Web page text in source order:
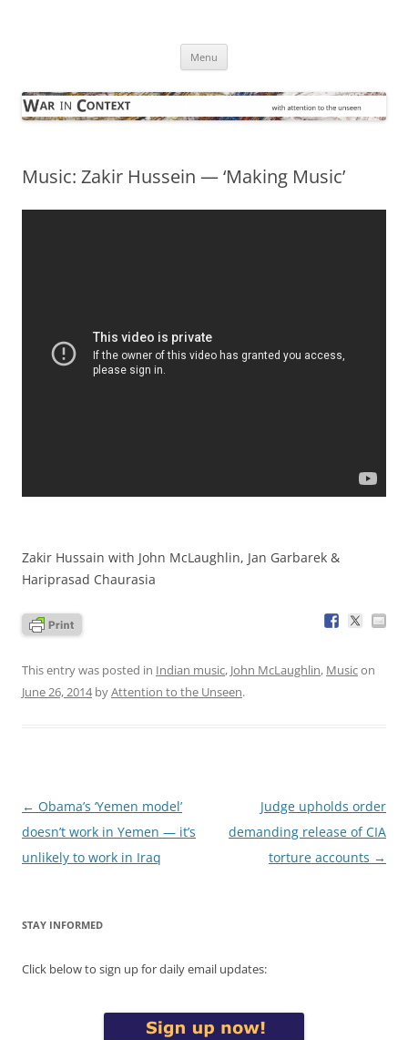
Menu
Music: Zakir Hussein — ‘Making Music’
Zakir Hussain with John McLaughlin, Jan Garbarek &
Hariprasad Chaurasia
This entry was posted in Indian music, John McLaughlin, Musicon
June 26, 2014byAttention to the Unseen.
Post
navigation
← Obama’s ‘Yemen model’
doesn’t work in Yemen — it’s
unlikely to work in Iraq
Judge upholds order
demanding release of CIA
torture accounts →
STAY INFORMED
Click below to sign up for daily email updates: